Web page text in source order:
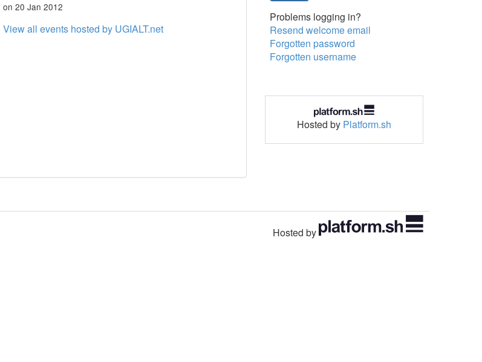
on 20 Jan 2012
View all events hosted by UGIALT.net
Problems logging in?
Resend welcome email
Forgotten password
Forgotten username
Hosted by Platform.sh
Hosted by